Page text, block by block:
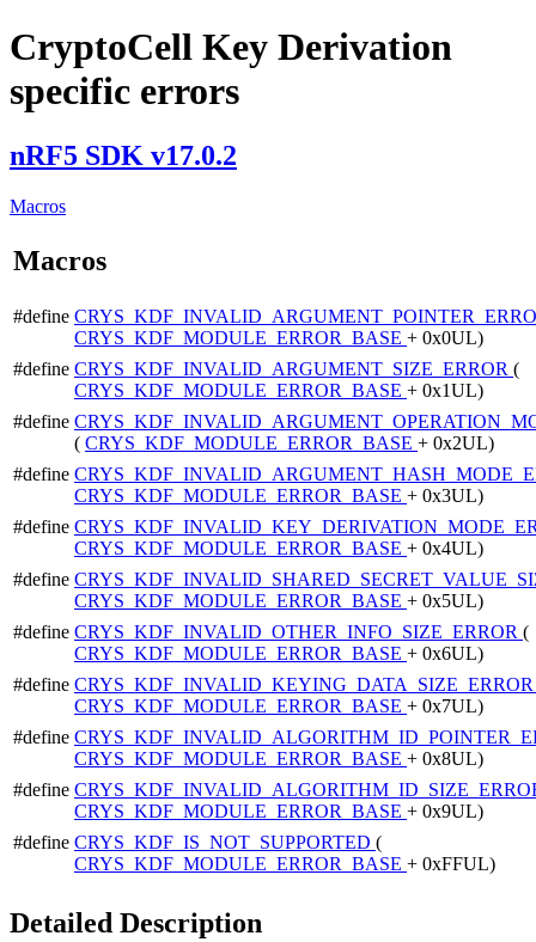
CryptoCell Key Derivation
specific errors
nRF5 SDK v17.0.2
Macros
Macros
#define
CRYS_KDF_MODULE_ERROR_BASE + 0x0UL)
#define CRYS_KDF_INVALID_ARGUMENT_SIZE_ERROR (
CRYS_KDF_MODULE_ERROR_BASE + 0x1UL)
#define
( CRYS_KDF_MODULE_ERROR_BASE + 0x2UL)
#define
CRYS_KDF_MODULE_ERROR_BASE + 0x3UL)
#define
CRYS_KDF_MODULE_ERROR_BASE + 0x4UL)
#define
CRYS_KDF_MODULE_ERROR_BASE + 0x5UL)
#define CRYS_KDF_INVALID_OTHER_INFO_SIZE_ERROR (
CRYS_KDF_MODULE_ERROR_BASE + 0x6UL)
#define
CRYS_KDF_MODULE_ERROR_BASE + 0x7UL)
#define
CRYS_KDF_MODULE_ERROR_BASE + 0x8UL)
#define
CRYS_KDF_MODULE_ERROR_BASE + 0x9UL)
#define CRYS_KDF_IS_NOT_SUPPORTED (
CRYS_KDF_MODULE_ERROR_BASE + 0xFFUL)
Detailed Description